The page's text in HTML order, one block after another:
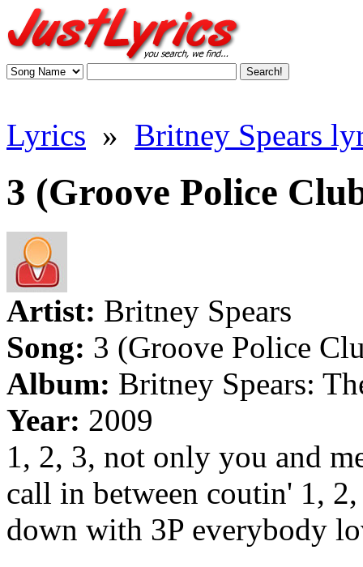
Lyrics » Britney Spears
3 (Groove Police
Artist: Britney Spears
Song: 3 (Groove Police
Album: Britney Spears:
Year: 2009
1, 2, 3, not only you and
call in between coutin' 1,
down with 3P everybody